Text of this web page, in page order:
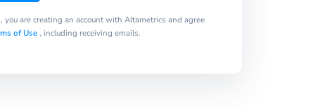
you are creating an account with Altametrics and agree
of Use, including receiving emails.